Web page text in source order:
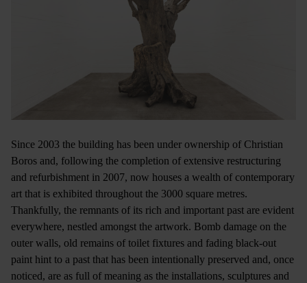
Since 2003 the building has been under ownership of Christian
Boros and, following the completion of extensive restructuring
and refurbishment in 2007, now houses a wealth of contemporary
art that is exhibited throughout the 3000 square metres.
Thankfully, the remnants of its rich and important past are evident
everywhere, nestled amongst the artwork. Bomb damage on the
outer walls, old remains of toilet fixtures and fading black-out
paint hint to a past that has been intentionally preserved and, once
noticed, are as full of meaning as the installations, sculptures and